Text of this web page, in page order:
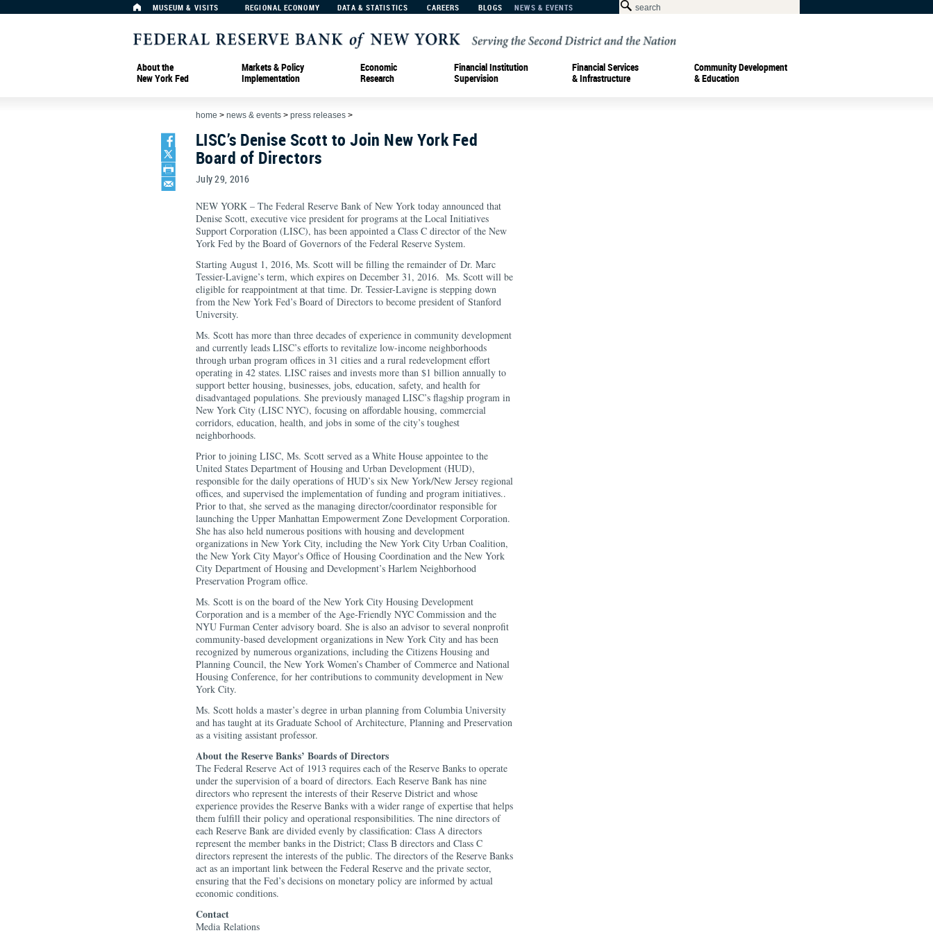
MUSEUM & VISITS REGIONAL ECONOMY DATA & STATISTICS CAREERS BLOGS NEWS & EVENTS
About the
New York Fed
Markets & Policy
Implementation
Economic
Research
Financial Institution
Supervision
Financial Services
& Infrastructure
Community Development
& Education
home > news & events > press releases >
LISC’s Denise Scott to Join New York Fed
Board of Directors
July 29, 2016
NEW YORK – The Federal Reserve Bank of New York today announced that
Denise Scott, executive vice president for programs at the Local Initiatives
Support Corporation (LISC), has been appointed a Class C director of the New
York Fed by the Board of Governors of the Federal Reserve System.
Starting August 1, 2016, Ms. Scott will be filling the remainder of Dr. Marc
Tessier-Lavigne’s term, which expires on December 31, 2016. Ms. Scott will be
eligible for reappointment at that time. Dr. Tessier-Lavigne is stepping down
from the New York Fed’s Board of Directors to become president of Stanford
University.
Ms. Scott has more than three decades of experience in community development
and currently leads LISC’s efforts to revitalize low-income neighborhoods
through urban program offices in 31 cities and a rural redevelopment effort
operating in 42 states. LISC raises and invests more than $1 billion annually to
support better housing, businesses, jobs, education, safety, and health for
disadvantaged populations. She previously managed LISC’s flagship program in
New York City (LISC NYC), focusing on affordable housing, commercial
corridors, education, health, and jobs in some of the city’s toughest
neighborhoods.
Prior to joining LISC, Ms. Scott served as a White House appointee to the
United States Department of Housing and Urban Development (HUD),
responsible for the daily operations of HUD’s six New York/New Jersey regional
offices, and supervised the implementation of funding and program initiatives..
Prior to that, she served as the managing director/coordinator responsible for
launching the Upper Manhattan Empowerment Zone Development Corporation.
She has also held numerous positions with housing and development
organizations in New York City, including the New York City Urban Coalition,
the New York City Mayor's Office of Housing Coordination and the New York
City Department of Housing and Development’s Harlem Neighborhood
Preservation Program office.
Ms. Scott is on the board of the New York City Housing Development
Corporation and is a member of the Age-Friendly NYC Commission and the
NYU Furman Center advisory board. She is also an advisor to several nonprofit
community-based development organizations in New York City and has been
recognized by numerous organizations, including the Citizens Housing and
Planning Council, the New York Women’s Chamber of Commerce and National
Housing Conference, for her contributions to community development in New
York City.
Ms. Scott holds a master’s degree in urban planning from Columbia University
and has taught at its Graduate School of Architecture, Planning and Preservation
as a visiting assistant professor.
About the Reserve Banks’ Boards of Directors
The Federal Reserve Act of 1913 requires each of the Reserve Banks to operate
under the supervision of a board of directors. Each Reserve Bank has nine
directors who represent the interests of their Reserve District and whose
experience provides the Reserve Banks with a wider range of expertise that helps
them fulfill their policy and operational responsibilities. The nine directors of
each Reserve Bank are divided evenly by classification: Class A directors
represent the member banks in the District; Class B directors and Class C
directors represent the interests of the public. The directors of the Reserve Banks
act as an important link between the Federal Reserve and the private sector,
ensuring that the Fed’s decisions on monetary policy are informed by actual
economic conditions.
Contact
Media Relations